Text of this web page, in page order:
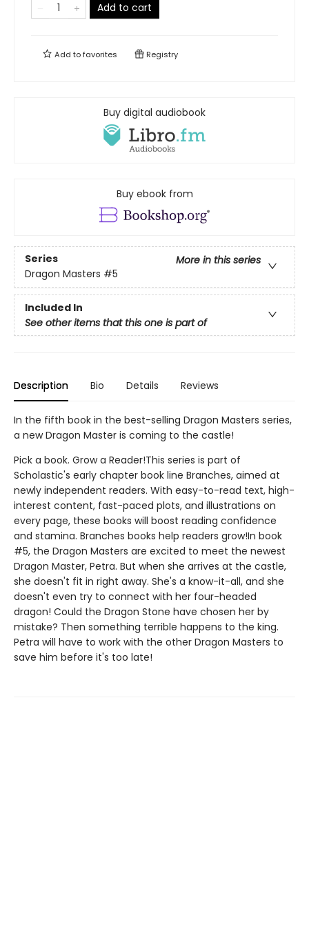
Add to cart
Add tofavorites Registry
Buy digital audiobook
Buy ebook from
Series
More in this series
Dragon Masters #5
Included In
See other items that this one is part of
Description Bio Details Reviews
In the fifth book in the best-selling Dragon Masters series,
a new Dragon Master is coming to the castle!
Pick a book. Grow a Reader!This series is part of
Scholastic's early chapter book line Branches, aimed at
newly independent readers. With easy-to-read text, high-
interest content, fast-paced plots, and illustrations on
every page, these books will boost reading confidence
and stamina. Branches books help readers grow!In book
#5, the Dragon Masters are excited to meet the newest
Dragon Master, Petra. But when she arrives at the castle,
she doesn't fit in right away. She's a know-it-all, and she
doesn't even try to connect with her four-headed
dragon! Could the Dragon Stone have chosen her by
mistake? Then something terrible happens to the king.
Petra will have to work with the other Dragon Masters to
save him before it's too late!